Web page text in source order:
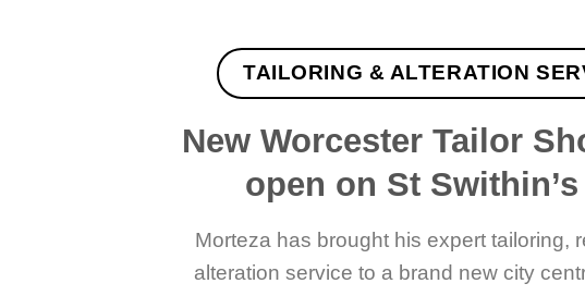
TAILORING & ALTERATION
New Worcester Tailor
open on St Swithin’s
Morteza has brought his expert tailoring,
alteration service to a brand new city